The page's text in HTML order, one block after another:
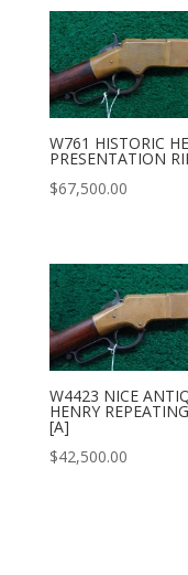
W761 HISTORIC
PRESENTATION
$67,500.00
W4423 NICE
HENRY
[A]
$42,500.00